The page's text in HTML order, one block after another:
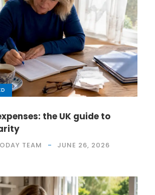
the UK guide to
TEAM JUNE 26, 2026